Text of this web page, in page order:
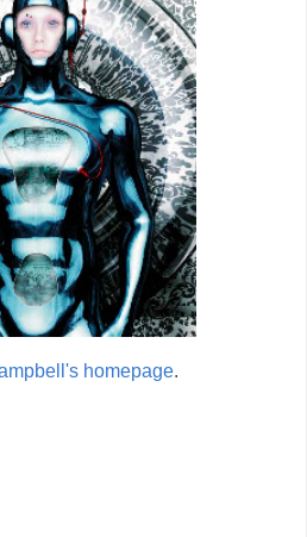
homepage.